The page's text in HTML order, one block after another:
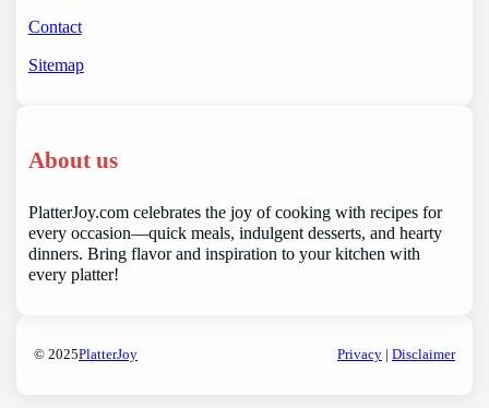
Contact
Sitemap
About us
PlatterJoy.com celebrates the joy of cooking with recipes for
every occasion—quick meals, indulgent desserts, and hearty
dinners. Bring flavor and inspiration to your kitchen with
every platter!
© 2025PlatterJoy Privacy| Disclaimer